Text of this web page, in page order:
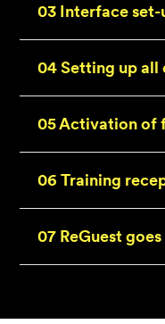
03 Interface set-
04 Setting up all
05 Activation of
06 Training
07 ReGuest